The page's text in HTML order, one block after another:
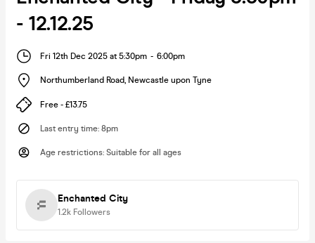
- 12.12.25
Fri 12th Dec 2025 at 5:30pm - 6:00pm
Northumberland Road, Newcastle upon Tyne
Free - £13.75
Last entry time: 8pm
Age restrictions: Suitable for all ages
Enchanted City
1.2k Followers